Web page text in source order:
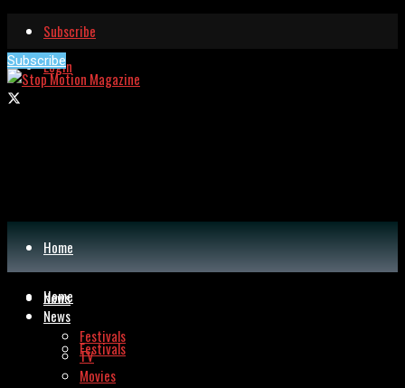
Subscribe
Login
Subscribe
Home
News
Festivals
Home
News
Festivals
TV
Movies